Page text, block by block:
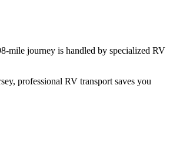
mile journey is handled by specialized RV
professional RV transport saves you